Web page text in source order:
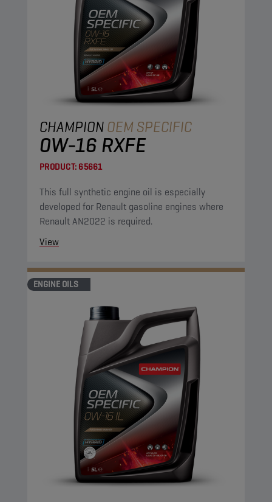
CHAMPIONOEM SPECIFIC
0W-16 RXFE
PRODUCT: 65661
This full synthetic engine oil is especially
developed for Renault gasoline engines where
Renault AN2022 is required.
View
ENGINE OILS